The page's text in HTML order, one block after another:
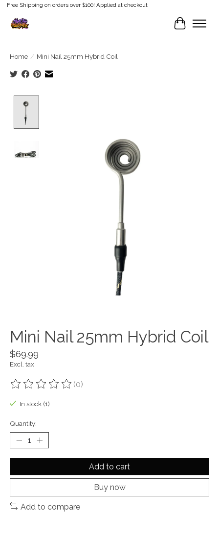
Free Shipping on orders over $100! Applied at checkout
Cart
Home / Mini Nail 25mm Hybrid Coil
Mini Nail 25mm Hybrid Coil
$69.99
Excl. tax
The rating of this product is
(0)
In stock (1)
Quantity:
Add to cart
Buy now
Add to compare